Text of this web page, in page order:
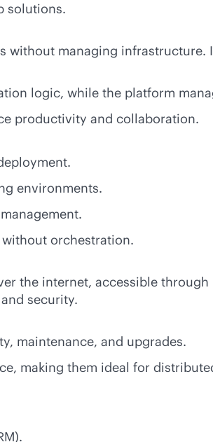
solutions.
without managing
logic, while the platform
productivity and collaboration.
environments.
orchestration.
the internet, accessible
security.
maintenance, and upgrades.
making them ideal for